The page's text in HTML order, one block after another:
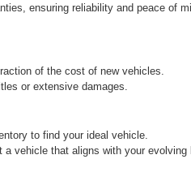
ensuring reliability and peace of
of the cost of new vehicles.
or extensive damages.
to find your ideal vehicle.
a vehicle that aligns with your evolving